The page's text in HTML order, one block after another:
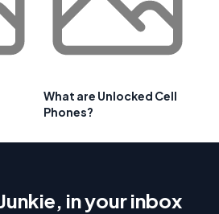
What are Unlocked Cell
Phones?
in your inbox